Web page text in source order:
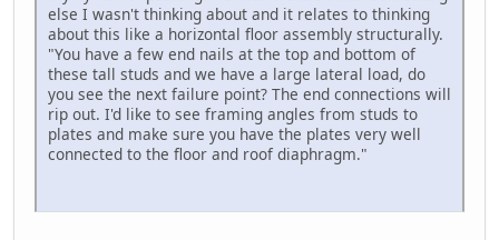
else I wasn't thinking about and it relates to thinking
about this like a horizontal floor assembly structurally.
"You have a few end nails at the top and bottom of
these tall studs and we have a large lateral load, do
you see the next failure point? The end connections will
rip out. I'd like to see framing angles from studs to
plates and make sure you have the plates very well
connected to the floor and roof diaphragm."